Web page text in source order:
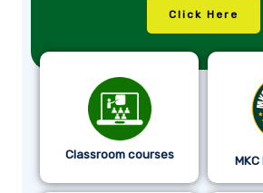
Click Here
Classroom courses